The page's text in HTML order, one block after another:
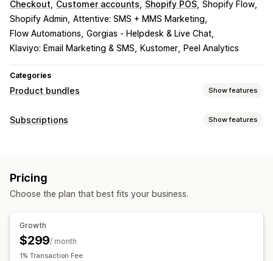
Checkout Customer accounts Shopify POS Shopify Flow
Shopify Admin Attentive: SMS + MMS Marketing
Flow Automations Gorgias ‑ Helpdesk & Live Chat
Klaviyo: Email Marketing & SMS
Kustomer Peel Analytics
Categories
Product bundles Show features
Bundle types
Related products
Custom bundles
Pricing you can set
Fixed pricing
Tiered pricing
Flat discounts
Percentage discounts
Subscriptions Show features
Access subscriptions
Product bundles Subscription boxes Donations
Pricing you can set
Pricing
Choose the plan that best fits your business.
Growth
$299/ month
1% Transaction Fee